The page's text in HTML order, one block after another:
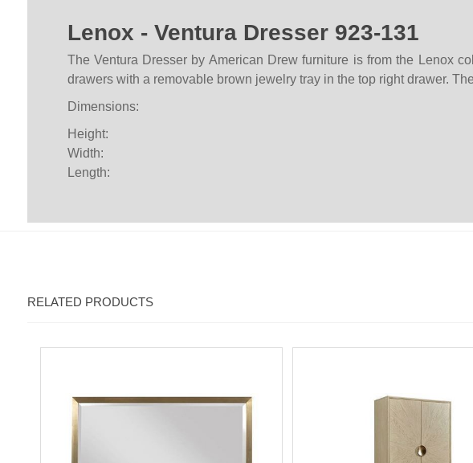
Lenox - Ventura Dresser 923-131
The Ventura Dresser by American Drew furniture is from the Lenox
drawers with a removable brown jewelry tray in the top right drawer.
Dimensions:
Height:
Width:
Length:
RELATED PRODUCTS